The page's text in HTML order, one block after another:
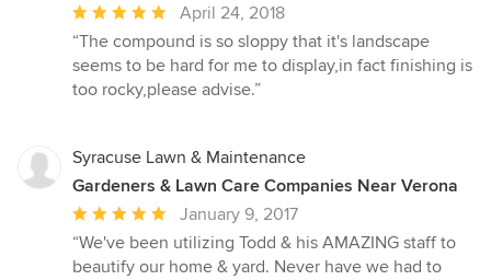
Average
rating:
5
out
stars
April 24, 2018
“The compound is so sloppy that it's landscape
seems to be hard for me to display,in fact finishing is
too rocky,please advise.”
Syracuse Lawn & Maintenance
Gardeners & Lawn Care Companies Near Verona
Average
rating:
5
January 9, 2017
“We've been utilizing Todd & his AMAZING staff to
beautify our home & yard. Never have we had to